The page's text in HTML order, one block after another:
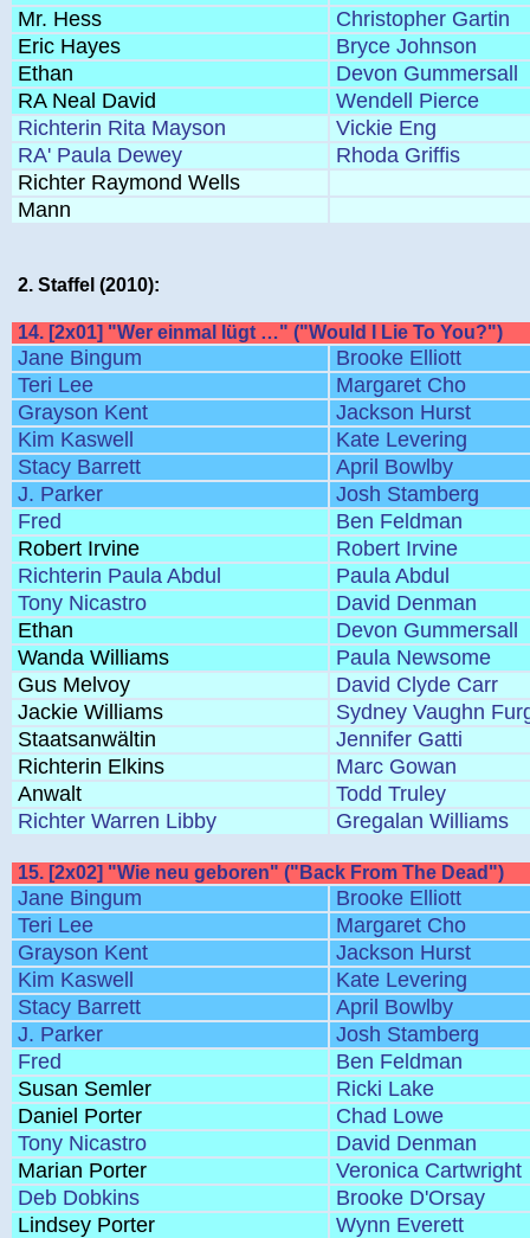
Mr. Hess
Christopher Gartin
Eric Hayes
Bryce Johnson
Ethan
Devon Gummersall
RA Neal David
Wendell Pierce
Richterin Rita Mayson
Vickie Eng
RA' Paula Dewey
Rhoda Griffis
Richter Raymond Wells
Mann
2. Staffel (2010):
14. [2x01] "Wer einmal lügt …" ("Would I Lie To You?")
Jane Bingum
Brooke Elliott
Teri Lee
Margaret Cho
Grayson Kent
Jackson Hurst
Kim Kaswell
Kate Levering
Stacy Barrett
April Bowlby
J. Parker
Josh Stamberg
Fred
Ben Feldman
Robert Irvine
Robert Irvine
Richterin Paula Abdul
Paula Abdul
Tony Nicastro
David Denman
Ethan
Devon Gummersall
Wanda Williams
Paula Newsome
Gus Melvoy
David Clyde Carr
Jackie Williams
Sydney Vaughn
Staatsanwältin
Jennifer Gatti
Richterin Elkins
Marc Gowan
Anwalt
Todd Truley
Richter Warren Libby
Gregalan Williams
15. [2x02] "Wie neu geboren" ("Back From The Dead")
Jane Bingum
Brooke Elliott
Teri Lee
Margaret Cho
Grayson Kent
Jackson Hurst
Kim Kaswell
Kate Levering
Stacy Barrett
April Bowlby
J. Parker
Josh Stamberg
Fred
Ben Feldman
Susan Semler
Ricki Lake
Daniel Porter
Chad Lowe
Tony Nicastro
David Denman
Marian Porter
Veronica Cartwright
Deb Dobkins
Brooke D'Orsay
Lindsey Porter
Wynn Everett